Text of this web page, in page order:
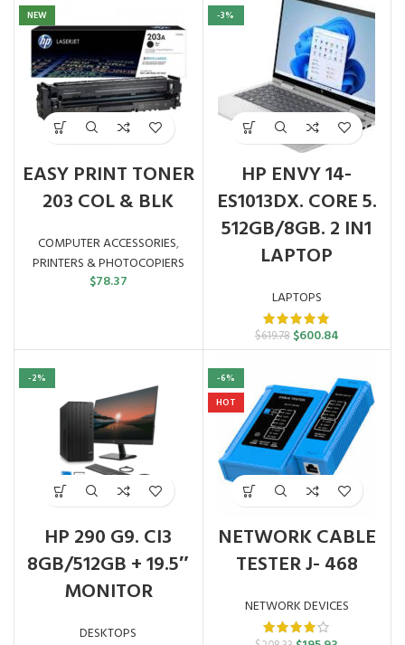
$147.60.$142.00.
NEW
EASY PRINT TONER
203 COL & BLK
COMPUTER ACCESSORIES,
PRINTERS & PHOTOCOPIERS
$78.37
-3%
HP ENVY 14-
ES1013DX. CORE 5.
512GB/8GB. 2 IN1
LAPTOP
LAPTOPS
$619.78 Original
price
$619.78.
$600.84Current
price
$600.84.
-2%
HP 290 G9. CI3
8GB/512GB + 19.5″
MONITOR
DESKTOPS
-6%
HOT
NETWORK CABLE
TESTER J- 468
NETWORK DEVICES